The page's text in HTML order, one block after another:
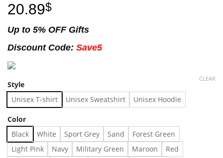
20.89$
Up to 5% OFF Gifts
Discount Code: Save5
Style
Unisex T-shirt Unisex Sweatshirt Unisex Hoodie
Color
Black White Sport Grey Sand
Forest Green
Light Pink
Navy Military Green Maroon
Red
CLEAR